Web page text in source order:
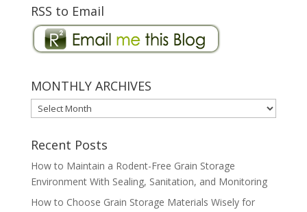
RSS to Email
MONTHLY ARCHIVES
MONTHLY
ARCHIVES
Recent Posts
How to Maintain a Rodent-Free Grain Storage
Environment With Sealing, Sanitation, and Monitoring
How to Choose Grain Storage Materials Wisely for